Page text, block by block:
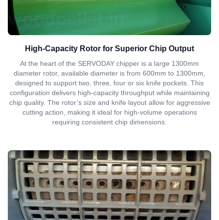
High-Capacity Rotor for Superior Chip Output
At the heart of the SERVODAY chipper is a large 1300mm
diameter rotor, available diameter is from 600mm to 1300mm,
designed to support two, three, four or six knife pockets. This
configuration delivers high-capacity throughput while maintaining
chip quality. The rotor’s size and knife layout allow for aggressive
cutting action, making it ideal for high-volume operations
requiring consistent chip dimensions.